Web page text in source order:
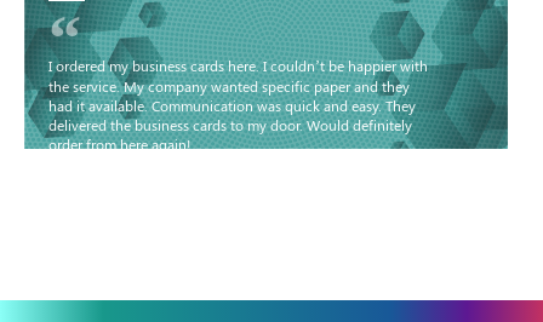
“
I ordered my business cards here. I couldn’t be happier with
the service. My company wanted specific paper and they
had it available. Communication was quick and easy. They
delivered the business cards to my door. Would definitely
order from here again!